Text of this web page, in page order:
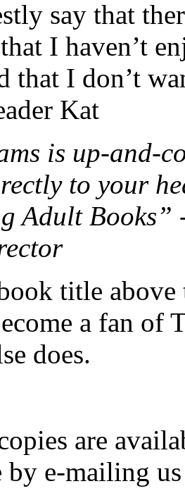
say that
I haven’t
that I don’t
Kat
is up-and-
to your
Adult
title
a fan of
does.
are
by e-mailing